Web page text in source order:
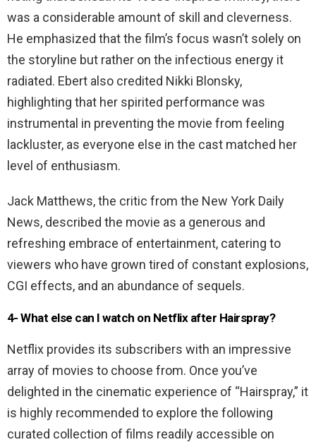
was a considerable amount of skill and cleverness.
He emphasized that the film’s focus wasn’t solely on
the storyline but rather on the infectious energy it
radiated. Ebert also credited Nikki Blonsky,
highlighting that her spirited performance was
instrumental in preventing the movie from feeling
lackluster, as everyone else in the cast matched her
level of enthusiasm.
Jack Matthews, the critic from the New York Daily
News, described the movie as a generous and
refreshing embrace of entertainment, catering to
viewers who have grown tired of constant explosions,
CGI effects, and an abundance of sequels.
4- What else can I watch on Netflix after Hairspray?
Netflix provides its subscribers with an impressive
array of movies to choose from. Once you’ve
delighted in the cinematic experience of “Hairspray,” it
is highly recommended to explore the following
curated collection of films readily accessible on